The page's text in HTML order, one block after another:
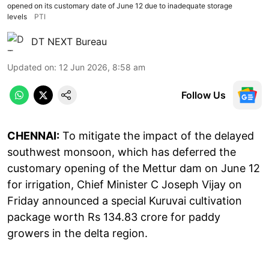
opened on its customary date of June 12 due to inadequate storage
levels
PTI
DT NEXT Bureau
Updated on: 12 Jun 2026, 8:58 am
Follow Us
CHENNAI: To mitigate the impact of the delayed
southwest monsoon, which has deferred the
customary opening of the Mettur dam on June 12
for irrigation, Chief Minister C Joseph Vijay on
Friday announced a special Kuruvai cultivation
package worth Rs 134.83 crore for paddy
growers in the delta region.